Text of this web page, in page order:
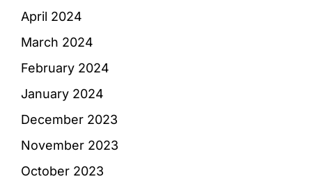
April 2024
March 2024
February 2024
January 2024
December 2023
November 2023
October 2023